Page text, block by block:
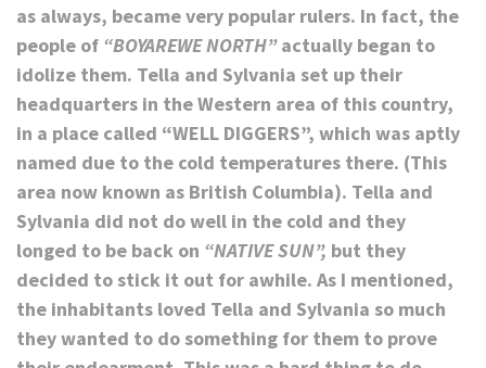
as always, became very popular rulers. In fact, the
people of “BOYAREWE NORTH”actually began to
idolize them. Tella and Sylvania set up their
headquarters in the Western area of this country,
in a place called “WELL DIGGERS”, which was aptly
named due to the cold temperatures there. (This
area now known as British Columbia). Tella and
Sylvania did not do well in the cold and they
longed to be back on “NATIVE SUN”, but they
decided to stick it out for awhile. As I mentioned,
the inhabitants loved Tella and Sylvania so much
they wanted to do something for them to prove